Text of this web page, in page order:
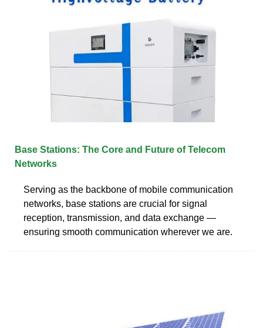
Base Stations: The Core and Future of Telecom
Networks
Serving as the backbone of mobile communication
networks, base stations are crucial for signal
reception, transmission, and data exchange —
ensuring smooth communication wherever we are.